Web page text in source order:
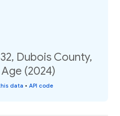
Dubois County,
(2024)
data • API code